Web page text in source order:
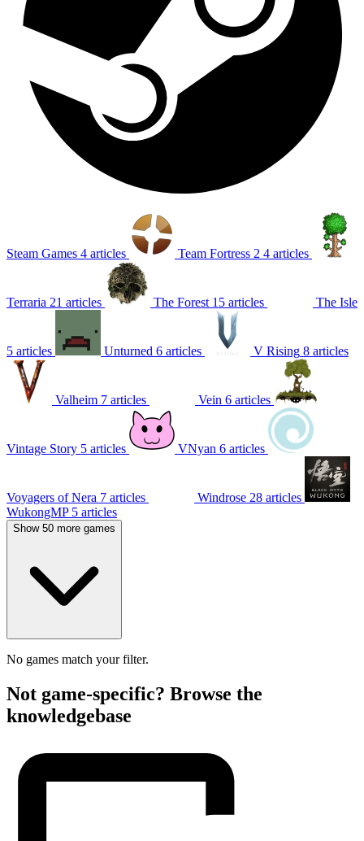
Steam Games 4 articles Team Fortress 2 4 articles
Terraria 21 articles The Forest 15 articles The Isle
5 articles Unturned 6 articles V Rising 8 articles
Valheim 7 articles Vein 6 articles
Vintage Story 5 articles VNyan 6 articles
Voyagers of Nera 7 articles Windrose 28 articles
WukongMP 5 articles
Show 50 more games
No games match your filter.
Not game-specific? Browse the
knowledgebase